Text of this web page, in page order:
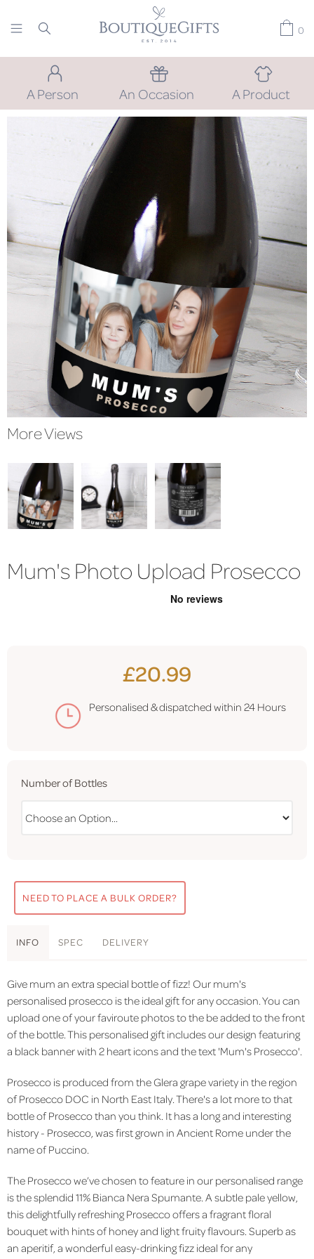
0
A Person An Occasion A Product
More Views
Mum's Photo Upload Prosecco
£20.99
Personalised & dispatched within 24 Hours
Number of Bottles
NEED TO PLACE A BULK ORDER?
INFO SPEC DELIVERY
Give mum an extra special bottle of fizz! Our mum's
personalised prosecco is the ideal gift for any occasion. You can
upload one of your faviroute photos to the be added to the front
of the bottle. This personalised gift includes our design featuring
a black banner with 2 heart icons and the text 'Mum's Prosecco'.
Prosecco is produced from the Glera grape variety in the region
of Prosecco DOC in North East Italy. There's a lot more to that
bottle of Prosecco than you think. It has a long and interesting
history - Prosecco, was first grown in Ancient Rome under the
name of Puccino.
The Prosecco we’ve chosen to feature in our personalised range
is the splendid 11% Bianca Nera Spumante. A subtle pale yellow,
this delightfully refreshing Prosecco offers a fragrant floral
bouquet with hints of honey and light fruity flavours. Superb as
an aperitif, a wonderful easy-drinking fizz ideal for any